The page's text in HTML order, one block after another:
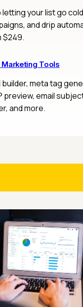
letting your list go
and drip
$249.
Marketing Tools
builder, meta tag
preview, email
and more.